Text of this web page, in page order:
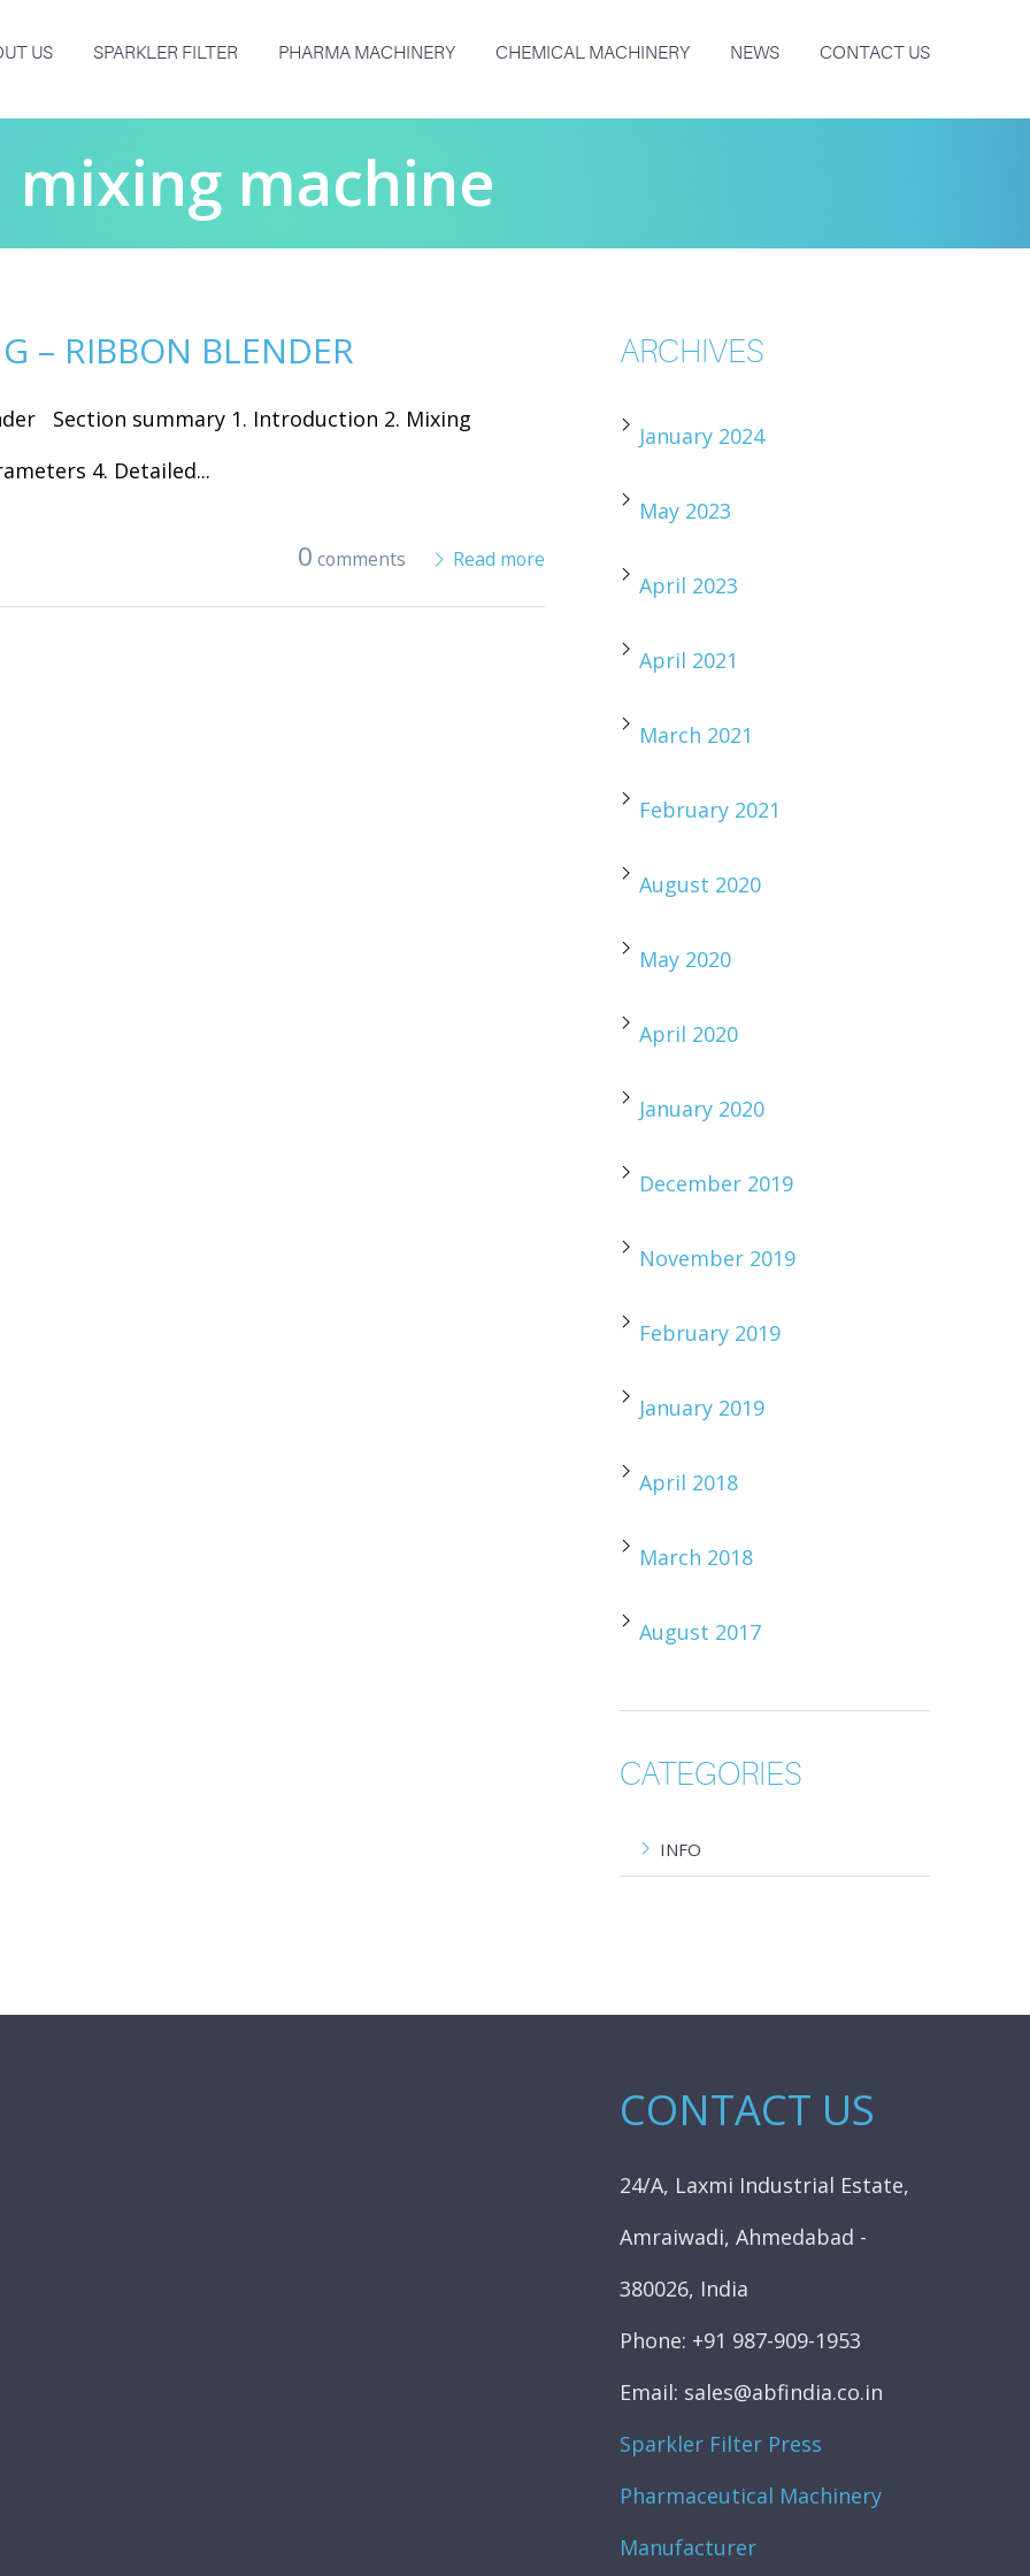
US SPARKLER FILTER PHARMA MACHINERY CHEMICAL MACHINERY NEWS CONTACT US
mixing machine
– RIBBON BLENDER
Section summary 1. Introduction 2. Mixing
4. Detailed...
0 comments Read more
ARCHIVES
January 2024
May 2023
April 2023
April 2021
March 2021
February 2021
August 2020
May 2020
April 2020
January 2020
December 2019
November 2019
February 2019
January 2019
April 2018
March 2018
August 2017
CATEGORIES
INFO
CONTACT US
24/A, Laxmi Industrial Estate,
Amraiwadi, Ahmedabad -
380026, India
Phone: +91 987-909-1953
Email: sales@abfindia.co.in
Sparkler Filter Press
Pharmaceutical Machinery
Manufacturer